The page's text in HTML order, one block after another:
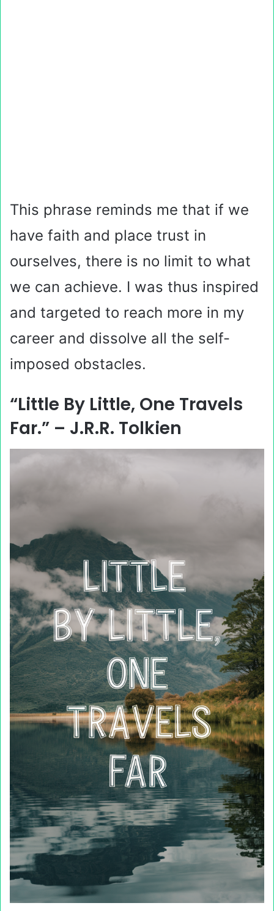
This phrase reminds me that if we
have faith and place trust in
ourselves, there is no limit to what
we can achieve. I was thus inspired
and targeted to reach more in my
career and dissolve all the self-
imposed obstacles.
“Little By Little, One Travels
Far.” – J.R.R. Tolkien